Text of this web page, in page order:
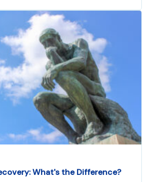
What's the Difference?